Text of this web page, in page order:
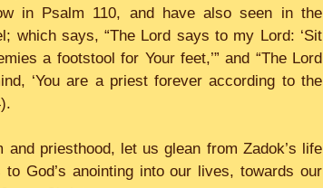
in Psalm 110, and have also seen in the
which says, “The Lord says to my Lord: ‘Sit
a footstool for Your feet,’” and “The Lord
‘You are a priest forever according to the
and priesthood, let us glean from Zadok’s life
God’s anointing into our lives, towards our